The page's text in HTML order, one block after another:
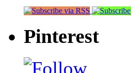
Pinterest